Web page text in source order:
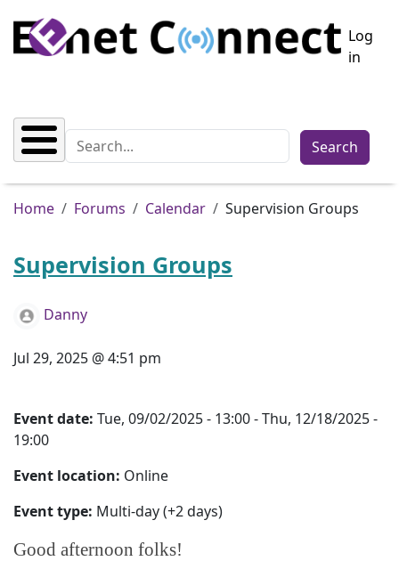
User
Log
in
Search
Breadcrumb
Home Forums Calendar Supervision Groups
Supervision Groups
Danny
Jul 29, 2025 @ 4:51 pm
Event date: Tue, 09/02/2025 - 13:00-Thu, 12/18/2025 -
19:00
Event location: Online
Event type: Multi-day (+2 days)
Good afternoon folks!